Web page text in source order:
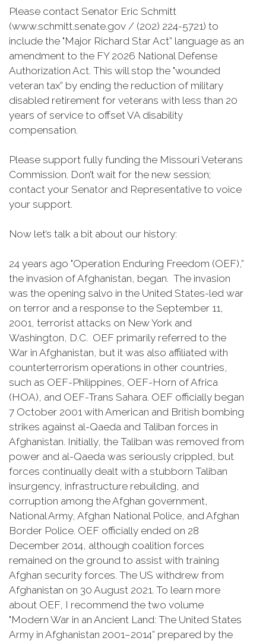
Please contact Senator Eric Schmitt
(www.schmitt.senate.gov / (202) 224-5721) to
include the "Major Richard Star Act” language as an
amendment to the FY 2026 National Defense
Authorization Act. This will stop the "wounded
veteran tax” by ending the reduction of military
disabled retirement for veterans with less than 20
years of service to offset VA disability
compensation.
Please support fully funding the Missouri Veterans
Commission. Don’t wait for the new session;
contact your Senator and Representative to voice
your support.
Now let’s talk a bit about our history:
24 years ago "Operation Enduring Freedom (OEF),”
the invasion of Afghanistan, began. The invasion
was the opening salvo in the United States-led war
on terror and a response to the September 11,
2001, terrorist attacks on New York and
Washington, D.C. OEF primarily referred to the
War in Afghanistan, but it was also affiliated with
counterterrorism operations in other countries,
such as OEF-Philippines, OEF-Horn of Africa
(HOA), and OEF-Trans Sahara. OEF officially began
7 October 2001 with American and British bombing
strikes against al-Qaeda and Taliban forces in
Afghanistan. Initially, the Taliban was removed from
power and al-Qaeda was seriously crippled, but
forces continually dealt with a stubborn Taliban
insurgency, infrastructure rebuilding, and
corruption among the Afghan government,
National Army, Afghan National Police, and Afghan
Border Police. OEF officially ended on 28
December 2014, although coalition forces
remained on the ground to assist with training
Afghan security forces. The US withdrew from
Afghanistan on 30 August 2021. To learn more
about OEF, I recommend the two volume
"Modern War in an Ancient Land: The United States
Army in Afghanistan 2001–2014” prepared by the